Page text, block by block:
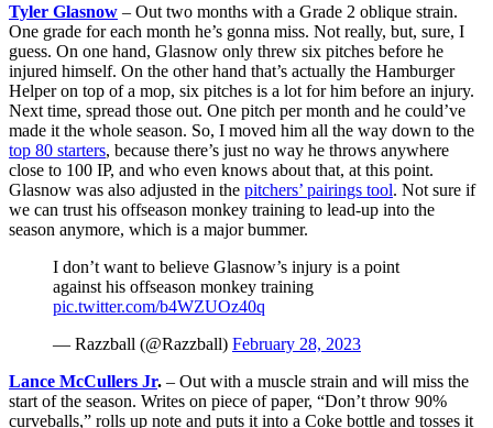
Tyler Glasnow – Out two months with a Grade 2 oblique strain.
One grade for each month he’s gonna miss. Not really, but, sure, I
guess. On one hand, Glasnow only threw six pitches before he
injured himself. On the other hand that’s actually the Hamburger
Helper on top of a mop, six pitches is a lot for him before an injury.
Next time, spread those out. One pitch per month and he could’ve
made it the whole season. So, I moved him all the way down to the
top 80 starters, because there’s just no way he throws anywhere
close to 100 IP, and who even knows about that, at this point.
Glasnow was also adjusted in the pitchers’ pairings tool. Not sure if
we can trust his offseason monkey training to lead-up into the
season anymore, which is a major bummer.
I don’t want to believe Glasnow’s injury is a point
against his offseason monkey training
pic.twitter.com/b4WZUOz40q
— Razzball (@Razzball) February 28, 2023
Lance McCullers Jr. – Out with a muscle strain and will miss the
start of the season. Writes on piece of paper, “Don’t throw 90%
curveballs,” rolls up note and puts it into a Coke bottle and tosses it